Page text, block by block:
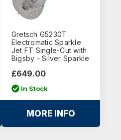
Gretsch G5230T
Electromatic Sparkle
Jet FT Single-Cut with
Bigsby - Silver Sparkle
£649.00
In Stock
MORE INFO